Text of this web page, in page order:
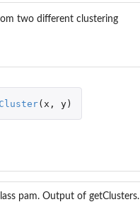
two different clustering
( x , y)
pam. Output of getClusters.